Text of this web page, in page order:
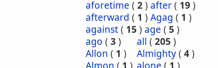
aforetime ( 2) after( 19)
afterward ( 1 ) Agag ( 1 )
against( 15 ) age ( 5 )
ago ( 3 ) all ( 205 )
Allon ( 1 ) Almighty( 4)